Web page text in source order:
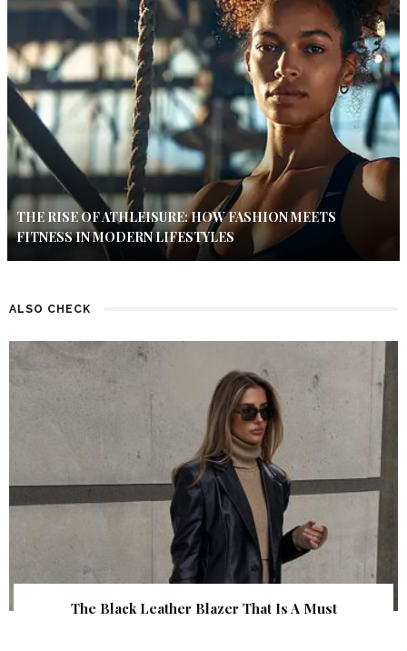
THE RISE OF ATHLEISURE: HOW FASHION MEETS
FITNESS IN MODERN LIFESTYLES
ALSO CHECK
The Black Leather Blazer That Is A Must